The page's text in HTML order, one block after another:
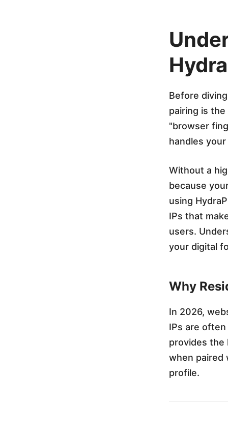
i
t
h
Y
o
u
r
F
a
v
o
r
i
Before
pairing is
"browser
handles
Without a
because
using
IPs that
users.
your digital
Why
In 2026,
IPs are
provides the
when paired
profile.